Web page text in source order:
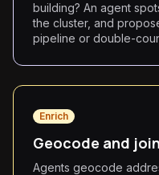
building? An agent
the cluster, and
pipeline or double-
Enrich
Geocode and
Agents geocode